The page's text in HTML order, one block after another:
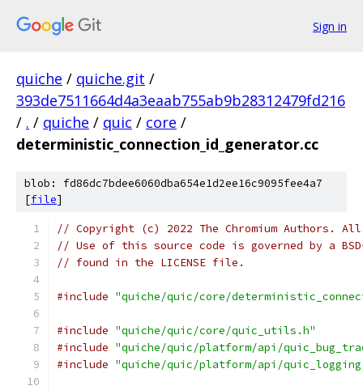
Sign in
quiche / quiche.git /
393de7511664d4a3eaab755ab9b28312479fd216
/ . / quiche / quic / core /
deterministic_connection_id_generator.cc
blob: fd86dc7bdee6060dba654e1d2ee16c9095fee4a7
[file]
// Copyright (c) 2022 The Chromium Authors.
// Use of this source code is governed by a
// found in the LICENSE file.
#include "quiche/quic/core/
#include "quiche/quic/core/quic_utils.h"
#include "quiche/quic/platform/api/
#include "quiche/quic/platform/api/